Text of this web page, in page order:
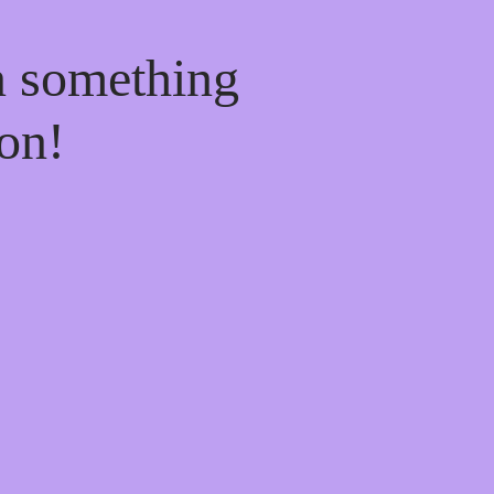
something